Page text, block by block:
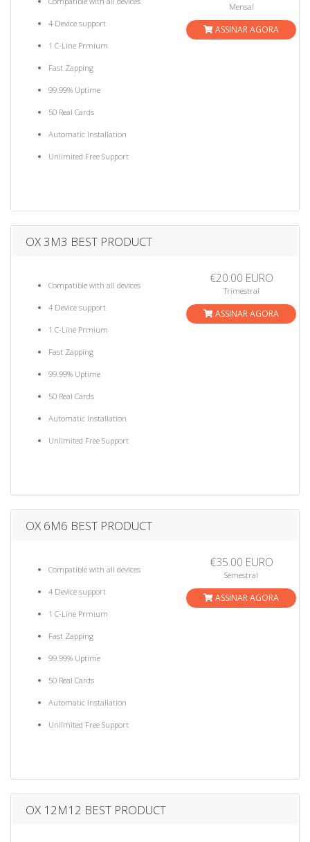
4 Device support
1 C-Line Prmium
Fast Zapping
99.99% Uptime
50 Real Cards
Automatic Installation
Unlimited Free Support
Mensal
ASSINAR AGORA
OX 3M3 BEST PRODUCT
Compatible with all devices
4 Device support
1 C-Line Prmium
Fast Zapping
99.99% Uptime
50 Real Cards
Automatic Installation
Unlimited Free Support
€20.00 EURO
Trimestral
ASSINAR AGORA
OX 6M6 BEST PRODUCT
Compatible with all devices
4 Device support
1 C-Line Prmium
Fast Zapping
99.99% Uptime
50 Real Cards
Automatic Installation
Unlimited Free Support
€35.00 EURO
Semestral
ASSINAR AGORA
OX 12M12 BEST PRODUCT